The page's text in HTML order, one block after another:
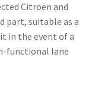
Citroën and
part, suitable as a
in the event of a
functional lane